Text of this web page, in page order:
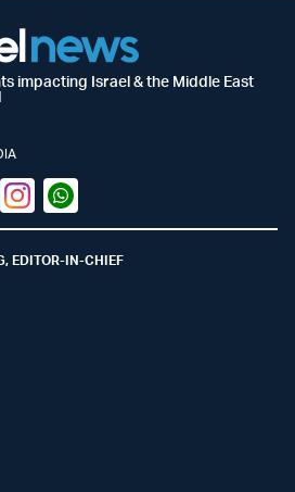
impacting Israel & the Middle East
InstagramWhatsapp
EDITOR-IN-CHIEF